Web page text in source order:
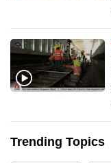
Trending Topics
the
best
it
can